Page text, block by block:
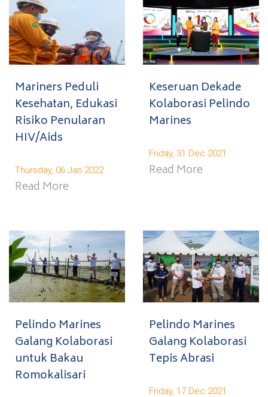
Mariners Peduli
Kesehatan, Edukasi
Risiko Penularan
HIV/Aids
Thursday, 06 Jan 2022
Read More
Keseruan Dekade
Kolaborasi Pelindo
Marines
Friday, 31 Dec 2021
Read More
Pelindo Marines
Galang Kolaborasi
untuk Bakau
Romokalisari
Pelindo Marines
Galang Kolaborasi
Tepis Abrasi
Friday, 17 Dec 2021